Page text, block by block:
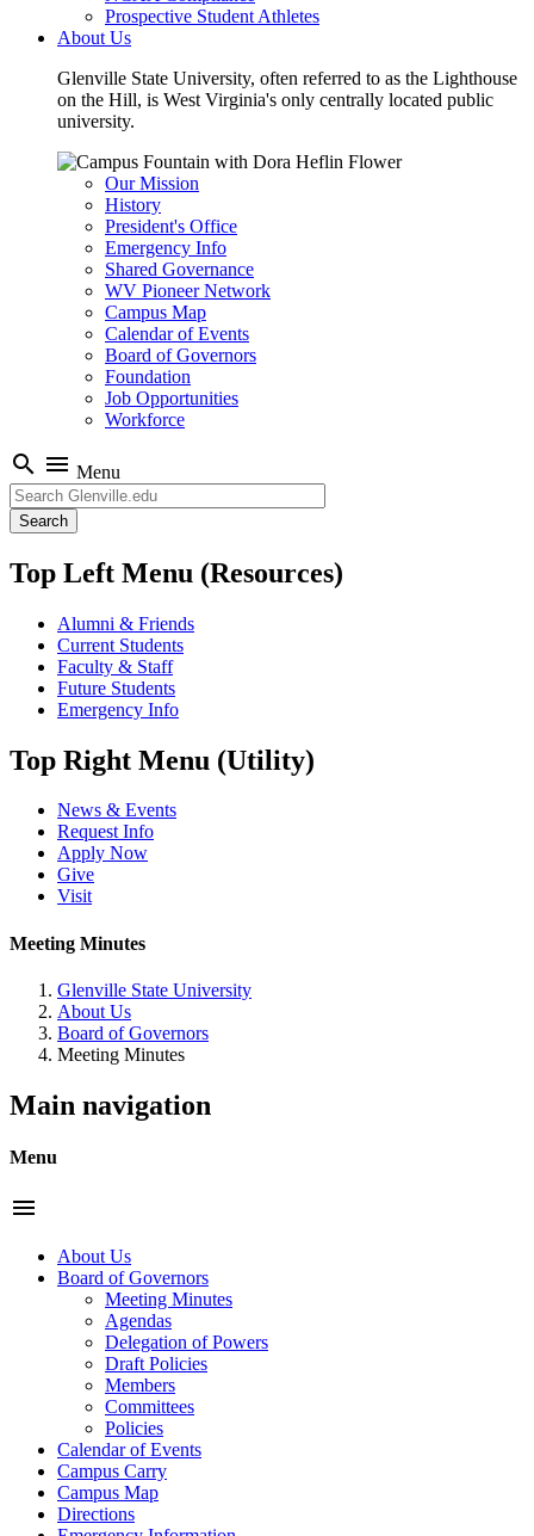
Prospective Student Athletes
About Us
Glenville State University, often referred to as the Lighthouse
on the Hill, is West Virginia's only centrally located public
university.
Our Mission
History
President's Office
Emergency Info
Shared Governance
WV Pioneer Network
Campus Map
Calendar of Events
Board of Governors
Foundation
Job Opportunities
Workforce
search menu Menu
Search
Top Left Menu (Resources)
Alumni & Friends
Current Students
Faculty & Staff
Future Students
Emergency Info
Top Right Menu (Utility)
News & Events
Request Info
Apply Now
Give
Visit
Meeting Minutes
Glenville State University
About Us
Board of Governors
Meeting Minutes
Main navigation
Menu
menu
About Us
Board of Governors
Meeting Minutes
Agendas
Delegation of Powers
Draft Policies
Members
Committees
Policies
Calendar of Events
Campus Carry
Campus Map
Directions